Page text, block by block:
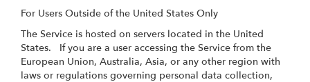
For Users Outside of the United States Only
The Service is hosted on servers located in the United
States. If you are a user accessing the Service from the
European Union, Australia, Asia, or any other region with
laws or regulations governing personal data collection,